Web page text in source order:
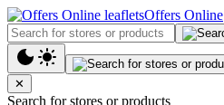
Offers Online
✕
Search for stores or products